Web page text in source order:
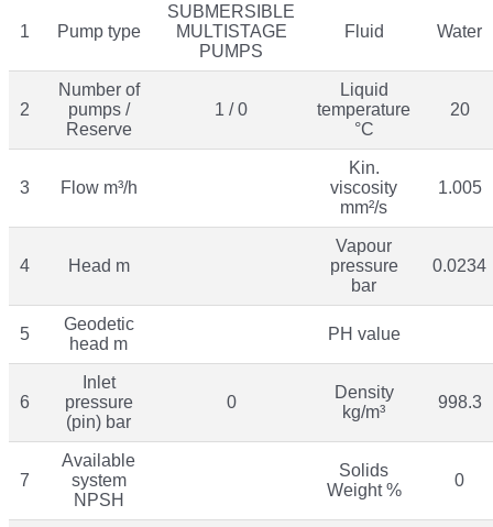
1 Pump type
SUBMERSIBLE
MULTISTAGE
PUMPS
Fluid Water
2
Number of
pumps /
Reserve
1 / 0
Liquid
temperature
°C
20
3 Flow m³/h
Kin.
viscosity
mm²/s
1.005
4 Head m
Vapour
pressure
bar
0.0234
5
Geodetic
head m
PH value
6
Inlet
pressure
(pin) bar
0
Density
kg/m³
998.3
7
Available
system
NPSH
Solids
Weight %
0